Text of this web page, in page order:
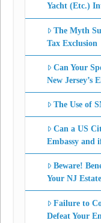
Yacht (Etc.)
The Myth
Tax Exclusion
Can Your
New Jersey’s
The Use of
Can a US
Embassy and
Beware!
Your NJ
Failure to
Defeat Your